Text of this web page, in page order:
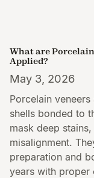
What are
Applied?
May 3, 2026
Porcelain
shells bonded to
mask deep
misalignment.
preparation and
years with proper